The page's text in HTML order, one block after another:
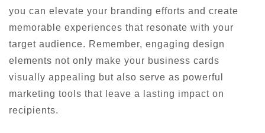
you can elevate your branding efforts and create
memorable experiences that resonate with your
target audience. Remember, engaging design
elements not only make your business cards
visually appealing but also serve as powerful
marketing tools that leave a lasting impact on
recipients.